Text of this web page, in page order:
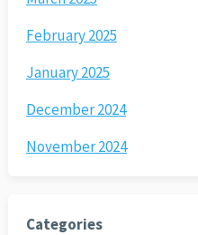
February 2025
January 2025
December 2024
November 2024
Categories